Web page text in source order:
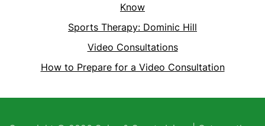
Know
Sports Therapy: Dominic Hill
Video Consultations
How to Prepare for a Video Consultation